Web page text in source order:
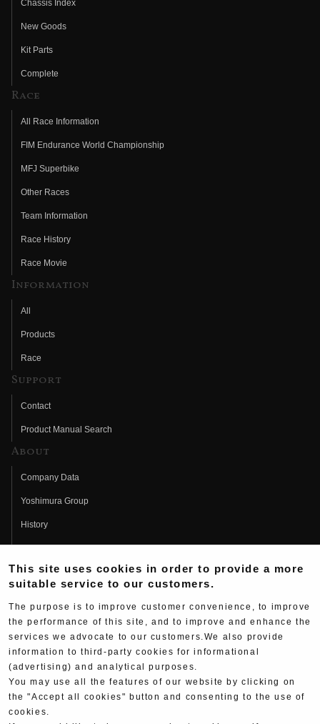
Chassis Index
New Goods
Kit Parts
Complete
Race
All Race Information
FIM Endurance World Championship
MFJ Superbike
Other Races
Team Information
Race History
Race Movie
Information
All
Products
Race
Support
Contact
Product Manual Search
About
Company Data
Yoshimura Group
History
Fujio Yoshimura
Hideo Yoshimura
Yoshimura History
Yoshimura TV
Web Articles
This site uses cookies in order to provide a more
suitable service to our customers.
The purpose is to improve customer convenience, to improve
the performance of this site, and to improve and enhance the
services we advocate to our customers.We also provide
information to third-party cookies for informational
(advertising) and analytical purposes.
You may use all the features of our website by clicking on
the "Accept all cookies" button and consenting to the use of
cookies.